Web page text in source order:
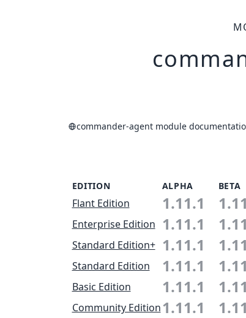
commander-agent module
EDITION ALPHA BETA
Flant Edition 1.11.1
Enterprise Edition 1.11.1
Standard Edition+ 1.11.1
Standard Edition 1.11.1
Basic Edition 1.11.1
Community Edition1.11.1